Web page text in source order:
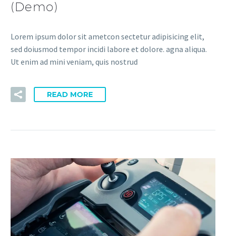
(Demo)
Lorem ipsum dolor sit ametcon sectetur adipisicing elit,
sed doiusmod tempor incidi labore et dolore. agna aliqua.
Ut enim ad mini veniam, quis nostrud
READ MORE